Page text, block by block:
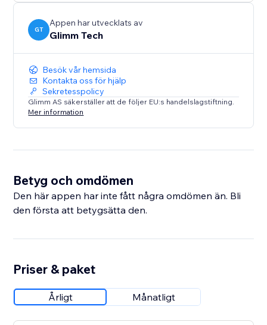
GT
Appen har utvecklats av
Glimm Tech
Besök vår hemsida
Kontakta oss för hjälp
Sekretesspolicy
Glimm AS säkerställer att de följer EU:s handelslagstiftning.
Mer information
Betyg och omdömen
Den här appen har inte fått några omdömen än. Bli
den första att betygsätta den.
Priser & paket
Årligt Månatligt